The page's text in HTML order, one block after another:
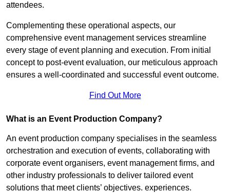
attendees.
Complementing these operational aspects, our
comprehensive event management services streamline
every stage of event planning and execution. From initial
concept to post-event evaluation, our meticulous approach
ensures a well-coordinated and successful event outcome.
Find Out More
What is an Event Production Company?
An event production company specialises in the seamless
orchestration and execution of events, collaborating with
corporate event organisers, event management firms, and
other industry professionals to deliver tailored event
solutions that meet clients’ objectives. experiences.